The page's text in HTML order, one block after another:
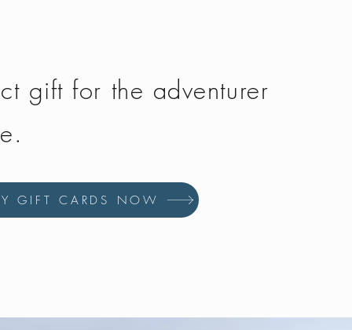
gift for the adventurer
GIFT CARDS NOW